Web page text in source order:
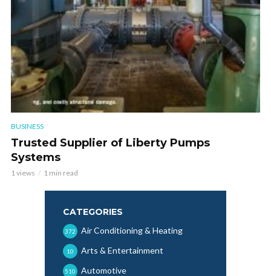
BUSINESS
Trusted Supplier of Liberty Pumps
Systems
1 views 1 min read
CATEGORIES
Air Conditioning & Heating
372
Arts & Entertainment
10
Automotive
510